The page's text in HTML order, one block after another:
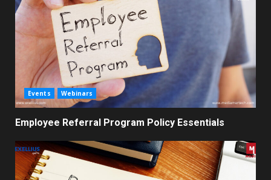
Events Webinars
Employee Referral Program Policy Essentials